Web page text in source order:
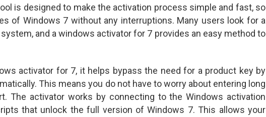
is designed to make the activation process simple and fast, so
of Windows 7 without any interruptions. Many users look for a
and a windows activator for 7 provides an easy method to
activator for 7, it helps bypass the need for a product key by
This means you do not have to worry about entering long
The activator works by connecting to the Windows activation
that unlock the full version of Windows 7. This allows your